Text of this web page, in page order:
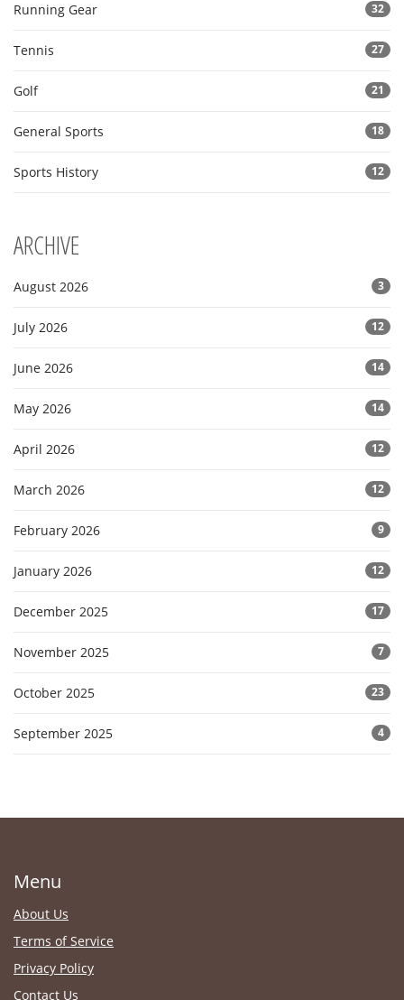
Running Gear 32
Tennis 27
Golf 21
General Sports 18
Sports History 12
ARCHIVE
August 2026 3
July 2026 12
June 2026 14
May 2026 14
April 2026 12
March 2026 12
February 2026 9
January 2026 12
December 2025 17
November 2025 7
October 2025 23
September 2025 4
Menu
About Us
Terms of Service
Privacy Policy
Contact Us